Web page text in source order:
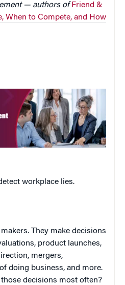
— authors of Friend &
When to Compete, and How
workplace lies.
They make decisions
product launches,
mergers,
doing business, and more.
decisions most often?